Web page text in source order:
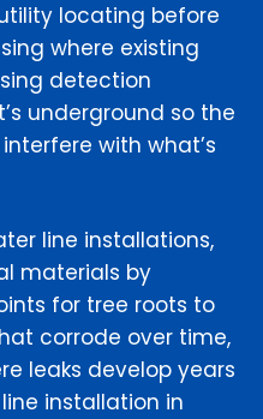
locating before
where existing
detection
underground so the
with what’s
line installations,
materials by
for tree roots to
corrode over time,
leaks develop years
installation in